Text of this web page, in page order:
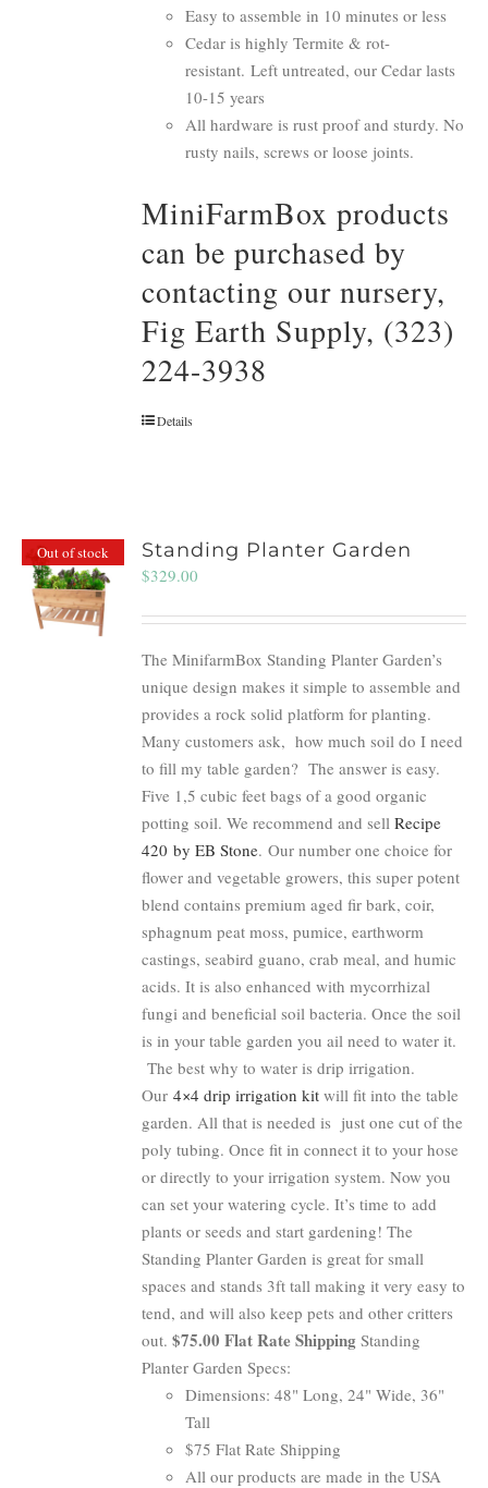
Easy to assemble in 10 minutes or less
Cedar is highly Termite & rot-
resistant. Left untreated, our Cedar lasts
10-15 years
All hardware is rust proof and sturdy. No
rusty nails, screws or loose joints.
MiniFarmBox products
can be purchased by
contacting our nursery,
Fig Earth Supply, (323)
224-3938
Details
Out of stock Standing Planter Garden
$329.00
The MinifarmBox Standing Planter Garden’s
unique design makes it simple to assemble and
provides a rock solid platform for planting.
Many customers ask, how much soil do I need
to fill my table garden? The answer is easy.
Five 1,5 cubic feet bags of a good organic
potting soil. We recommend and sellRecipe
420 by EB Stone. Our number one choice for
flower and vegetable growers, this super potent
blend contains premium aged fir bark, coir,
sphagnum peat moss, pumice, earthworm
castings, seabird guano, crab meal, and humic
acids. It is also enhanced with mycorrhizal
fungi and beneficial soil bacteria. Once the soil
is in your table garden you ail need to water it.
The best why to water is drip irrigation.
Our4×4 drip irrigation kit will fit into the table
garden. All that is needed is just one cut of the
poly tubing. Once fit in connect it to your hose
or directly to your irrigation system. Now you
can set your watering cycle. It’s time to add
plants or seeds and start gardening! The
Standing Planter Garden is great for small
spaces and stands 3ft tall making it very easy to
tend, and will also keep pets and other critters
out.$75.00 Flat Rate Shipping Standing
Planter Garden Specs:
Dimensions: 48" Long, 24" Wide, 36"
Tall
$75 Flat Rate Shipping
All our products are made in the USA